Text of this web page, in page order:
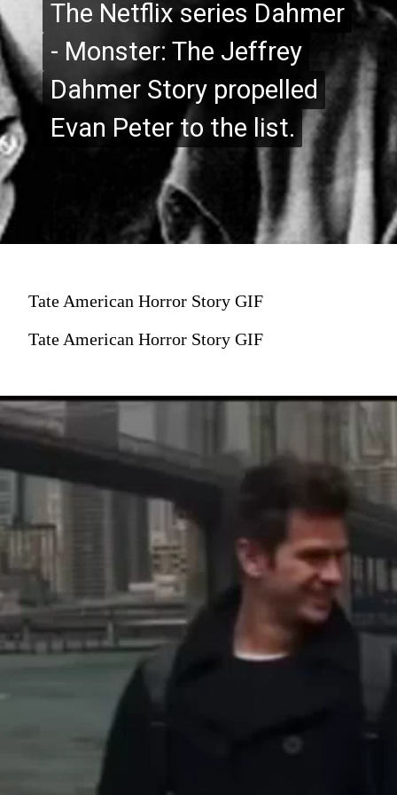
The Netflix series Dahmer
- Monster: The Jeffrey
Dahmer Story propelled
Evan Peter to the list.
The Netflix series Dahmer
- Monster: The Jeffrey
Dahmer Story propelled
Evan Peter to the list.
Tate American Horror Story GIF
Tate American Horror Story GIF